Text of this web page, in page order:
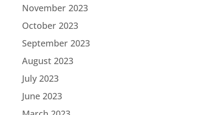
November 2023
October 2023
September 2023
August 2023
July 2023
June 2023